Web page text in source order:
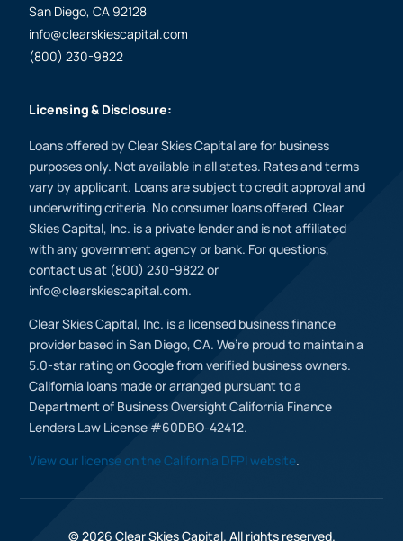
San Diego, CA 92128
info@clearskiescapital.com
(800) 230-9822
Licensing & Disclosure:
Loans offered by Clear Skies Capital are for business
purposes only. Not available in all states. Rates and terms
vary by applicant. Loans are subject to credit approval and
underwriting criteria. No consumer loans offered. Clear
Skies Capital, Inc. is a private lender and is not affiliated
with any government agency or bank. For questions,
contact us at (800) 230-9822 or
info@clearskiescapital.com.
Clear Skies Capital, Inc. is a licensed business finance
provider based in San Diego, CA. We’re proud to maintain a
5.0-star rating on Google from verified business owners.
California loans made or arranged pursuant to a
Department of Business Oversight California Finance
Lenders Law License #60DBO-42412.
View our license on the California DFPI website.
© 2026 Clear Skies Capital. All rights reserved.
Apply Now